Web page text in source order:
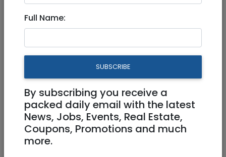
6,100 NIS
/3
Full Name:
SUBSCRIBE
By subscribing you receive a
packed daily email with the latest
News, Jobs, Events, Real Estate,
Coupons, Promotions and much
more.